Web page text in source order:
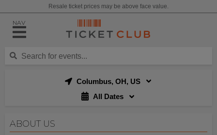
Resale ticket prices may be above face value.
NAV
Columbus, OH, US
All Dates
ABOUT US